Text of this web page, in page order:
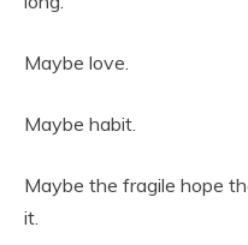
Maybe love.
Maybe habit.
Maybe the fragile hope
it.